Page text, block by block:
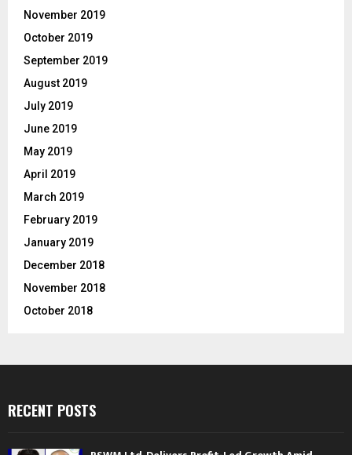
November 2019
October 2019
September 2019
August 2019
July 2019
June 2019
May 2019
April 2019
March 2019
February 2019
January 2019
December 2018
November 2018
October 2018
RECENT POSTS